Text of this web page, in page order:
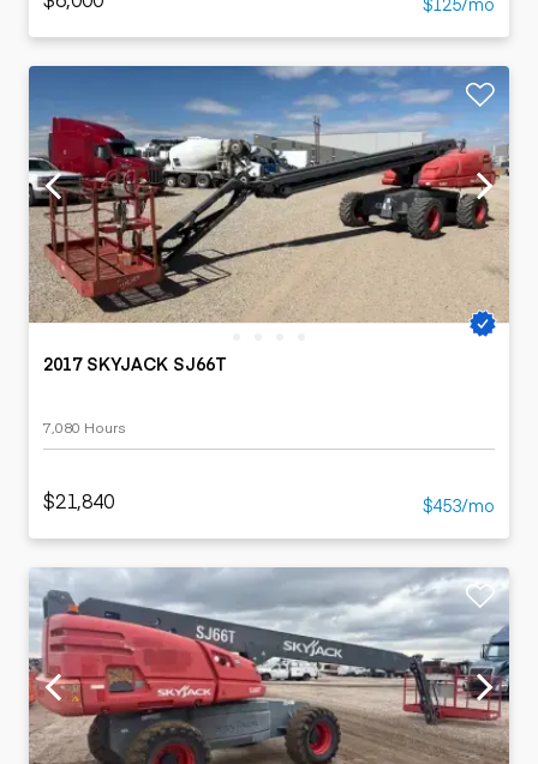
2017 SKYJACK SJ66T
7,080 Hours
$21,840 $453/mo